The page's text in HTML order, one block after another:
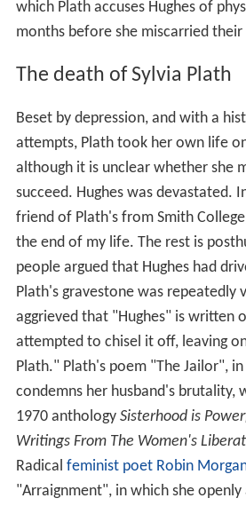
Avenue. That year they each had
manuscript for his collectionHawk
went on to win a poetry
centre of the Young Men's and
Association of New York. The first
byHarper, garnering Hughes
with the book's release in
in him winning aSomerset
favoured hard-hittingtrocheesand
reminiscent of middle English – a
throughout his career – over the
sounds.
The couple moved to America so
teaching position at her alma
during this time Hughes taught at
achusetts, Amherst. In 1958 they